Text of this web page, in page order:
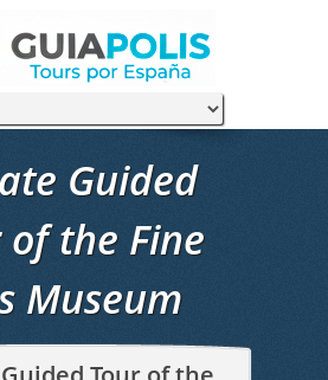
Guided
of the Fine
Museum